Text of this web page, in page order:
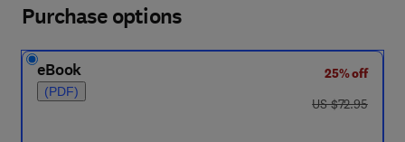
Purchase options
eBook
(PDF)
25% off
was US $72.95
US $72.95